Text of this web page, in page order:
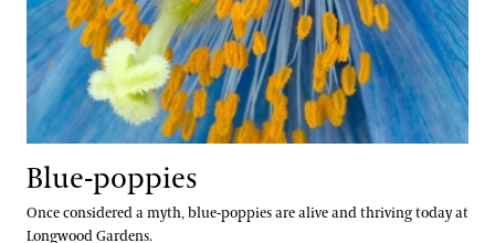
Waterlily Court
West Conservatory
West Conservatory Plaza
Longwood Cultivars
Plant Collections
Bonsai Collection
Camellia Collection
Our Science
Our Science Strategy
View All Gardens
Blue-poppies
Once considered a myth, blue-poppies are alive and thriving today at
Longwood Gardens.